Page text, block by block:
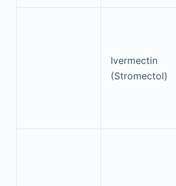
Ivermectin
(Stromectol)